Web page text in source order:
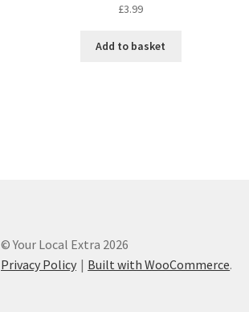
£3.99
Add to basket
© Your Local Extra 2026
Privacy Policy
Built with WooCommerce.